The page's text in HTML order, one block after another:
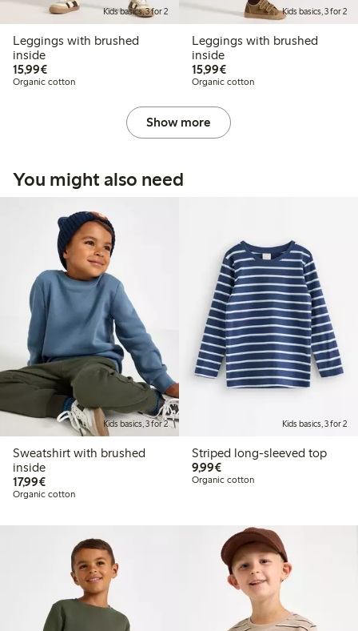
Kids basics, 3 for 2
Leggings with brushed
inside
15,99€€15.99
Organic cotton
Kids basics, 3 for 2
Leggings with brushed
inside
15,99€€15.99
Organic cotton
Show more
You might also need
Kids basics, 3 for 2
Sweatshirt with brushed
inside
17,99€€17.99
Organic cotton
Kids basics, 3 for 2
Striped long-sleeved top
9,99€€9.99
Organic cotton